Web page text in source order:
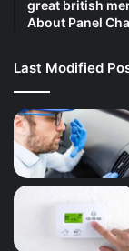
great british
About Panel
Last Modified